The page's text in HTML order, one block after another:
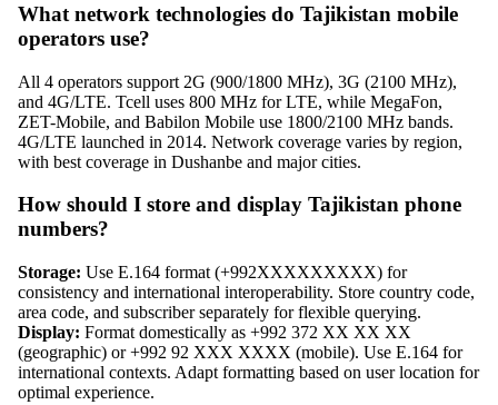
What network technologies do Tajikistan mobile
operators use?
All 4 operators support 2G (900/1800 MHz), 3G (2100 MHz),
and 4G/LTE. Tcell uses 800 MHz for LTE, while MegaFon,
ZET-Mobile, and Babilon Mobile use 1800/2100 MHz bands.
4G/LTE launched in 2014. Network coverage varies by region,
with best coverage in Dushanbe and major cities.
How should I store and display Tajikistan phone
numbers?
Storage: Use E.164 format (+992XXXXXXXXX) for
consistency and international interoperability. Store country code,
area code, and subscriber separately for flexible querying.
Display: Format domestically as +992 372 XX XX XX
(geographic) or +992 92 XXX XXXX (mobile). Use E.164 for
international contexts. Adapt formatting based on user location for
optimal experience.